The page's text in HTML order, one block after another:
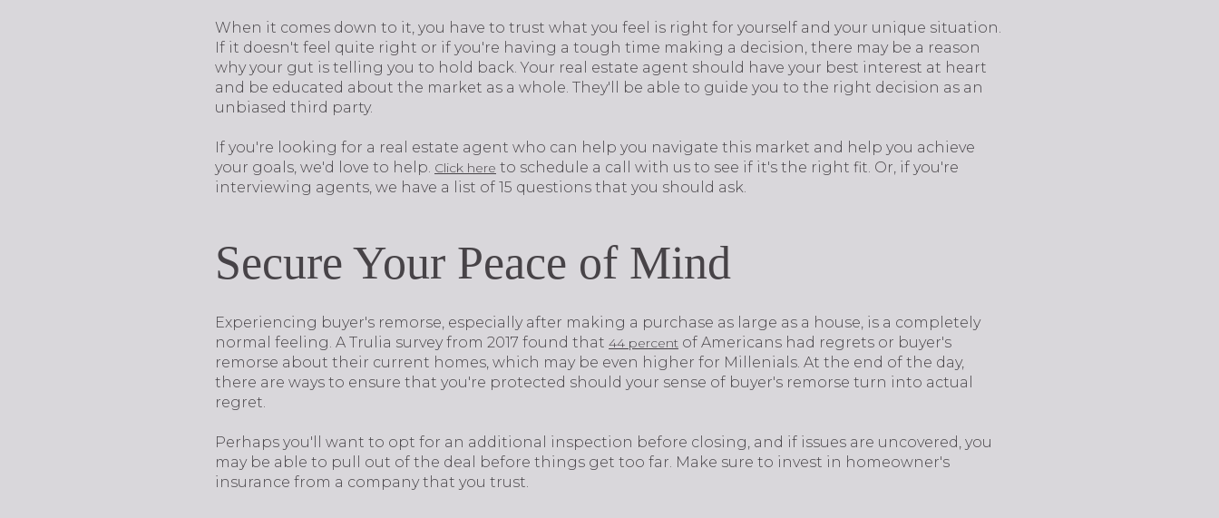
When it comes down to it, you have to trust what you feel is right for yourself and your unique situation.
If it doesn't feel quite right or if you're having a tough time making a decision, there may be a reason
why your gut is telling you to hold back. Your real estate agent should have your best interest at heart
and be educated about the market as a whole. They'll be able to guide you to the right decision as an
unbiased third party.
If you're looking for a real estate agent who can help you navigate this market and help you achieve
your goals, we'd love to help. Click here to schedule a call with us to see if it's the right fit. Or, if you're
interviewing agents, we have a list of 15 questions that you should ask.
Secure Your Peace of Mind
Experiencing buyer's remorse, especially after making a purchase as large as a house, is a completely
normal feeling. A Trulia survey from 2017 found that 44 percent of Americans had regrets or buyer's
remorse about their current homes, which may be even higher for Millenials. At the end of the day,
there are ways to ensure that you're protected should your sense of buyer's remorse turn into actual
regret.
Perhaps you'll want to opt for an additional inspection before closing, and if issues are uncovered, you
may be able to pull out of the deal before things get too far. Make sure to invest in homeowner's
insurance from a company that you trust.